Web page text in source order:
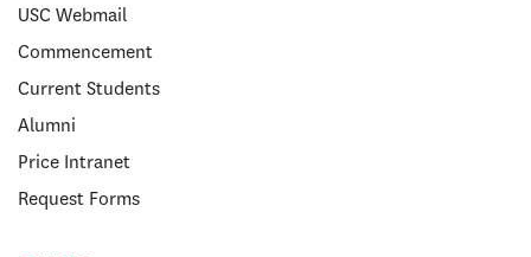
USC Webmail
Commencement
Current Students
Alumni
Price Intranet
Request Forms